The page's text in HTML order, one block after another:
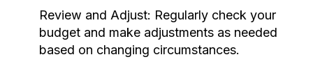
Review and Adjust: Regularly check your
budget and make adjustments as needed
based on changing circumstances.